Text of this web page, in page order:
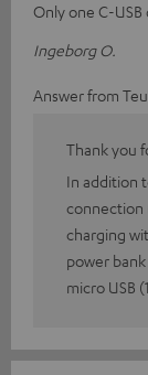
Only one C-
Ingeborg O.
Answer from
Thank you
In addition
connection
charging
power
micro USB